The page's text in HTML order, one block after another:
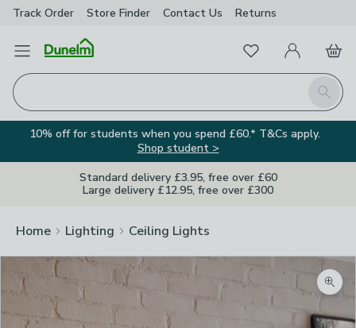
Track Order Store Finder Contact Us Returns
Open Menu
Search
FavouritesMy Account
Basket
10% off for students when you spend £60.* T&Cs apply.
Shop student >
Standard delivery £3.95, free over £60
Large delivery £12.95, free over £300
Home Lighting Ceiling Lights